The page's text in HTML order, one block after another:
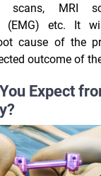
scans, MRI
(EMG) etc. It
cause of the
outcome of
Expect